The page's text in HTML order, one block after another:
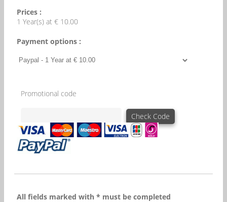
Prices :
1 Year(s) at € 10.00
Payment options :
Promotional code
All fields marked with * must be completed